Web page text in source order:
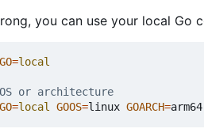
you can use your local Go
GO=local
or architecture
GO=local GOOS=linux GOARCH=